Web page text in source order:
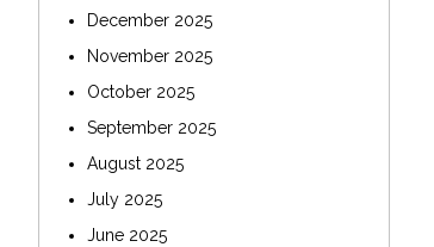
December 2025
November 2025
October 2025
September 2025
August 2025
July 2025
June 2025